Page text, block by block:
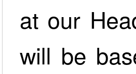
at our
will be